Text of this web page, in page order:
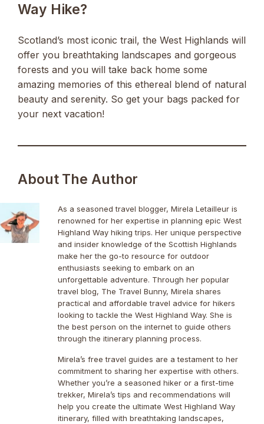
Way Hike?
Scotland’s most iconic trail, the West Highlands will
offer you breathtaking landscapes and gorgeous
forests and you will take back home some
amazing memories of this ethereal blend of natural
beauty and serenity. So get your bags packed for
your next vacation!
About The Author
As a seasoned travel blogger, Mirela Letailleur is
renowned for her expertise in planning epic West
Highland Way hiking trips. Her unique perspective
and insider knowledge of the Scottish Highlands
make her the go-to resource for outdoor
enthusiasts seeking to embark on an
unforgettable adventure. Through her popular
travel blog, The Travel Bunny, Mirela shares
practical and affordable travel advice for hikers
looking to tackle the West Highland Way. She is
the best person on the internet to guide others
through the itinerary planning process.
Mirela’s free travel guides are a testament to her
commitment to sharing her expertise with others.
Whether you’re a seasoned hiker or a first-time
trekker, Mirela’s tips and recommendations will
help you create the ultimate West Highland Way
itinerary, filled with breathtaking landscapes,